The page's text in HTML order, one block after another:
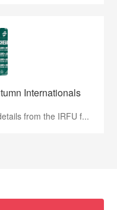
Internationals
from the IRFU f...